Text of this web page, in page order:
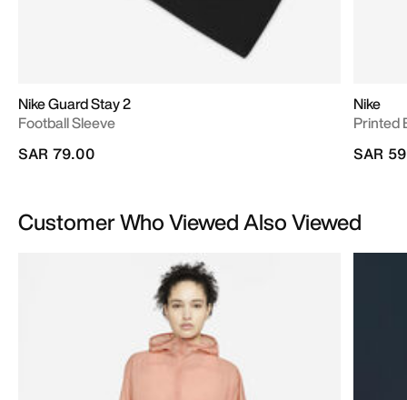
Nike Guard Stay 2
Football Sleeve
SAR 79.00
Nike
Printed
SAR
Customer Who Viewed Also Viewed